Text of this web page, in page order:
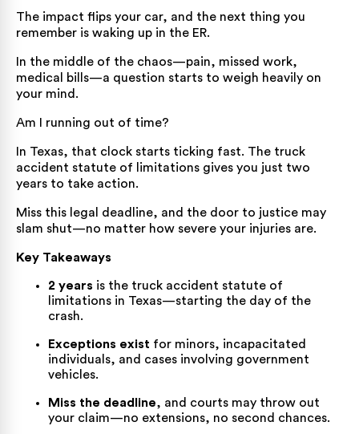
The impact flips your car, and the next thing you
remember is waking up in the ER.
In the middle of the chaos—pain, missed work,
medical bills—a question starts to weigh heavily on
your mind.
Am I running out of time?
In Texas, that clock starts ticking fast. The truck
accident statute of limitations gives you just two
years to take action.
Miss this legal deadline, and the door to justice may
slam shut—no matter how severe your injuries are.
Key Takeaways
2 years is the truck accident statute of
limitations in Texas—starting the day of the
crash.
Exceptions exist for minors, incapacitated
individuals, and cases involving government
vehicles.
Miss the deadline, and courts may throw out
your claim—no extensions, no second chances.